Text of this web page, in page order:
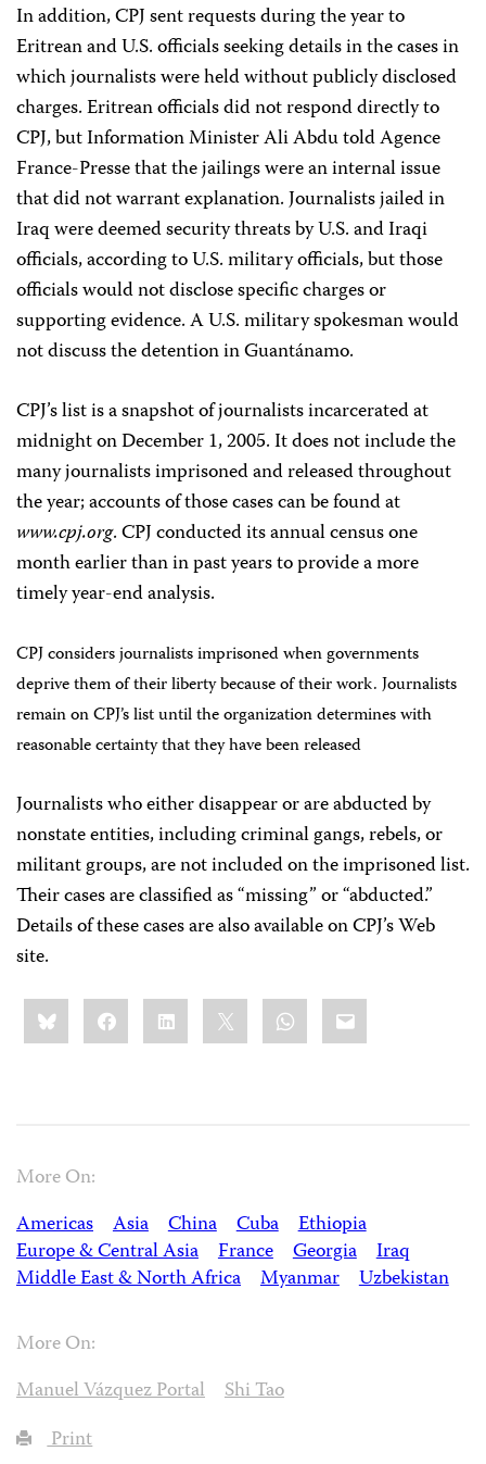
In addition, CPJ sent requests during the year to
Eritrean and U.S. officials seeking details in the cases in
which journalists were held without publicly disclosed
charges. Eritrean officials did not respond directly to
CPJ, but Information Minister Ali Abdu told Agence
France-Presse that the jailings were an internal issue
that did not warrant explanation. Journalists jailed in
Iraq were deemed security threats by U.S. and Iraqi
officials, according to U.S. military officials, but those
officials would not disclose specific charges or
supporting evidence. A U.S. military spokesman would
not discuss the detention in Guantánamo.
CPJ’s list is a snapshot of journalists incarcerated at
midnight on December 1, 2005. It does not include the
many journalists imprisoned and released throughout
the year; accounts of those cases can be found at
www.cpj.org. CPJ conducted its annual census one
month earlier than in past years to provide a more
timely year-end analysis.
CPJ considers journalists imprisoned when governments
deprive them of their liberty because of their work. Journalists
remain on CPJ’s list until the organization determines with
reasonable certainty that they have been released
Journalists who either disappear or are abducted by
nonstate entities, including criminal gangs, rebels, or
militant groups, are not included on the imprisoned list.
Their cases are classified as “missing” or “abducted.”
Details of these cases are also available on CPJ’s Web
site.
Share
this:BlueskyFacebookLinkedIn WhatsApp
Email
More On:
Americas
Asia China Cuba
Ethiopia
Europe & Central Asia
France Georgia
Iraq
Middle East & North Africa
Myanmar Uzbekistan
More On:
Manuel Vázquez Portal
Shi Tao
Print